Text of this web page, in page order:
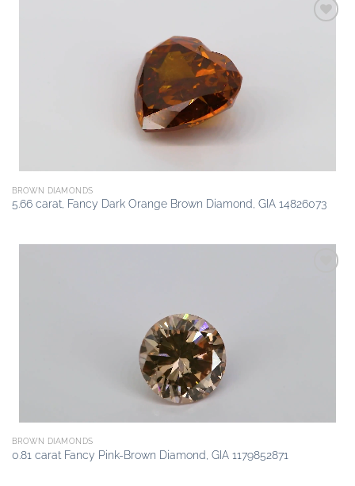
BROWN DIAMONDS
5.66 carat, Fancy Dark Orange Brown Diamond, GIA 14826073
BROWN DIAMONDS
0.81 carat Fancy Pink-Brown Diamond, GIA 1179852871